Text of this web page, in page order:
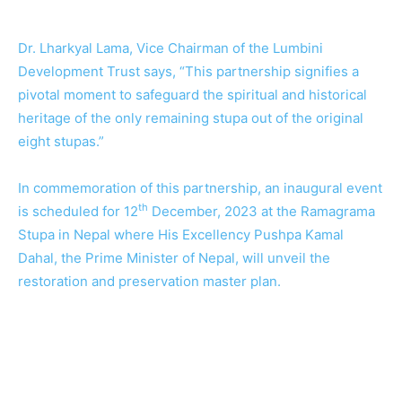
Dr. Lharkyal Lama, Vice Chairman of the Lumbini
Development Trust says, “This partnership signifies a
pivotal moment to safeguard the spiritual and historical
heritage of the only remaining stupa out of the original
eight stupas.”
In commemoration of this partnership, an inaugural event
is scheduled for 12th December, 2023 at the Ramagrama
Stupa in Nepal where His Excellency Pushpa Kamal
Dahal, the Prime Minister of Nepal, will unveil the
restoration and preservation master plan.